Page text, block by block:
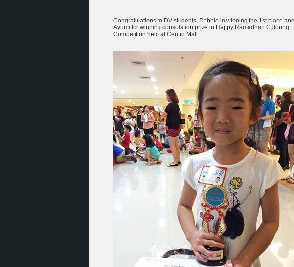
Congratulations to DV students, Debbie in winning the 1st place and
Ayumi for winning consolation prize in Happy Ramadhan Coloring
Competition held at Centro Mall.